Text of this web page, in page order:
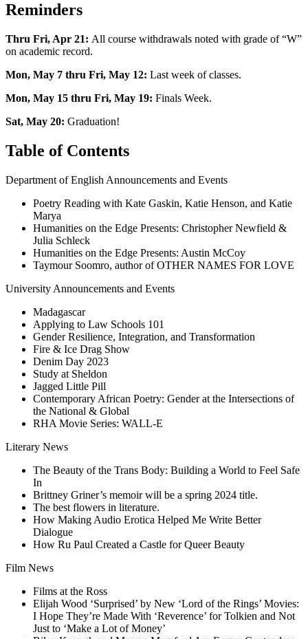
Reminders
Thru Fri, Apr 21: All course withdrawals noted with grade of “W”
on academic record.
Mon, May 7 thru Fri, May 12: Last week of classes.
Mon, May 15 thru Fri, May 19: Finals Week.
Sat, May 20: Graduation!
Table of Contents
Department of English Announcements and Events
Poetry Reading with Kate Gaskin, Katie Henson, and Katie
Marya
Humanities on the Edge Presents: Christopher Newfield &
Julia Schleck
Humanities on the Edge Presents: Austin McCoy
Taymour Soomro, author of OTHER NAMES FOR LOVE
University Announcements and Events
Madagascar
Applying to Law Schools 101
Gender Resilience, Integration, and Transformation
Fire & Ice Drag Show
Denim Day 2023
Study at Sheldon
Jagged Little Pill
Contemporary African Poetry: Gender at the Intersections of
the National & Global
RHA Movie Series: WALL-E
Literary News
The Beauty of the Trans Body: Building a World to Feel Safe
In
Brittney Griner’s memoir will be a spring 2024 title.
The best flowers in literature.
How Making Audio Erotica Helped Me Write Better
Dialogue
How Ru Paul Created a Castle for Queer Beauty
Film News
Films at the Ross
Elijah Wood ‘Surprised’ by New ‘Lord of the Rings’ Movies:
I Hope They’re Made With ‘Reverence’ for Tolkien and Not
Just to ‘Make a Lot of Money’